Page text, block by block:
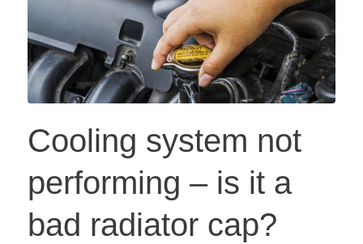
Cooling system not
performing – is it a
bad radiator cap?